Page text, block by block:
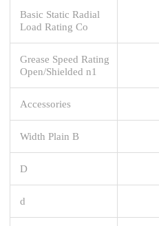
Basic Static Radial
Load Rating Co
Grease Speed Rating
Open/Shielded n1
Accessories
Width Plain B
D
d